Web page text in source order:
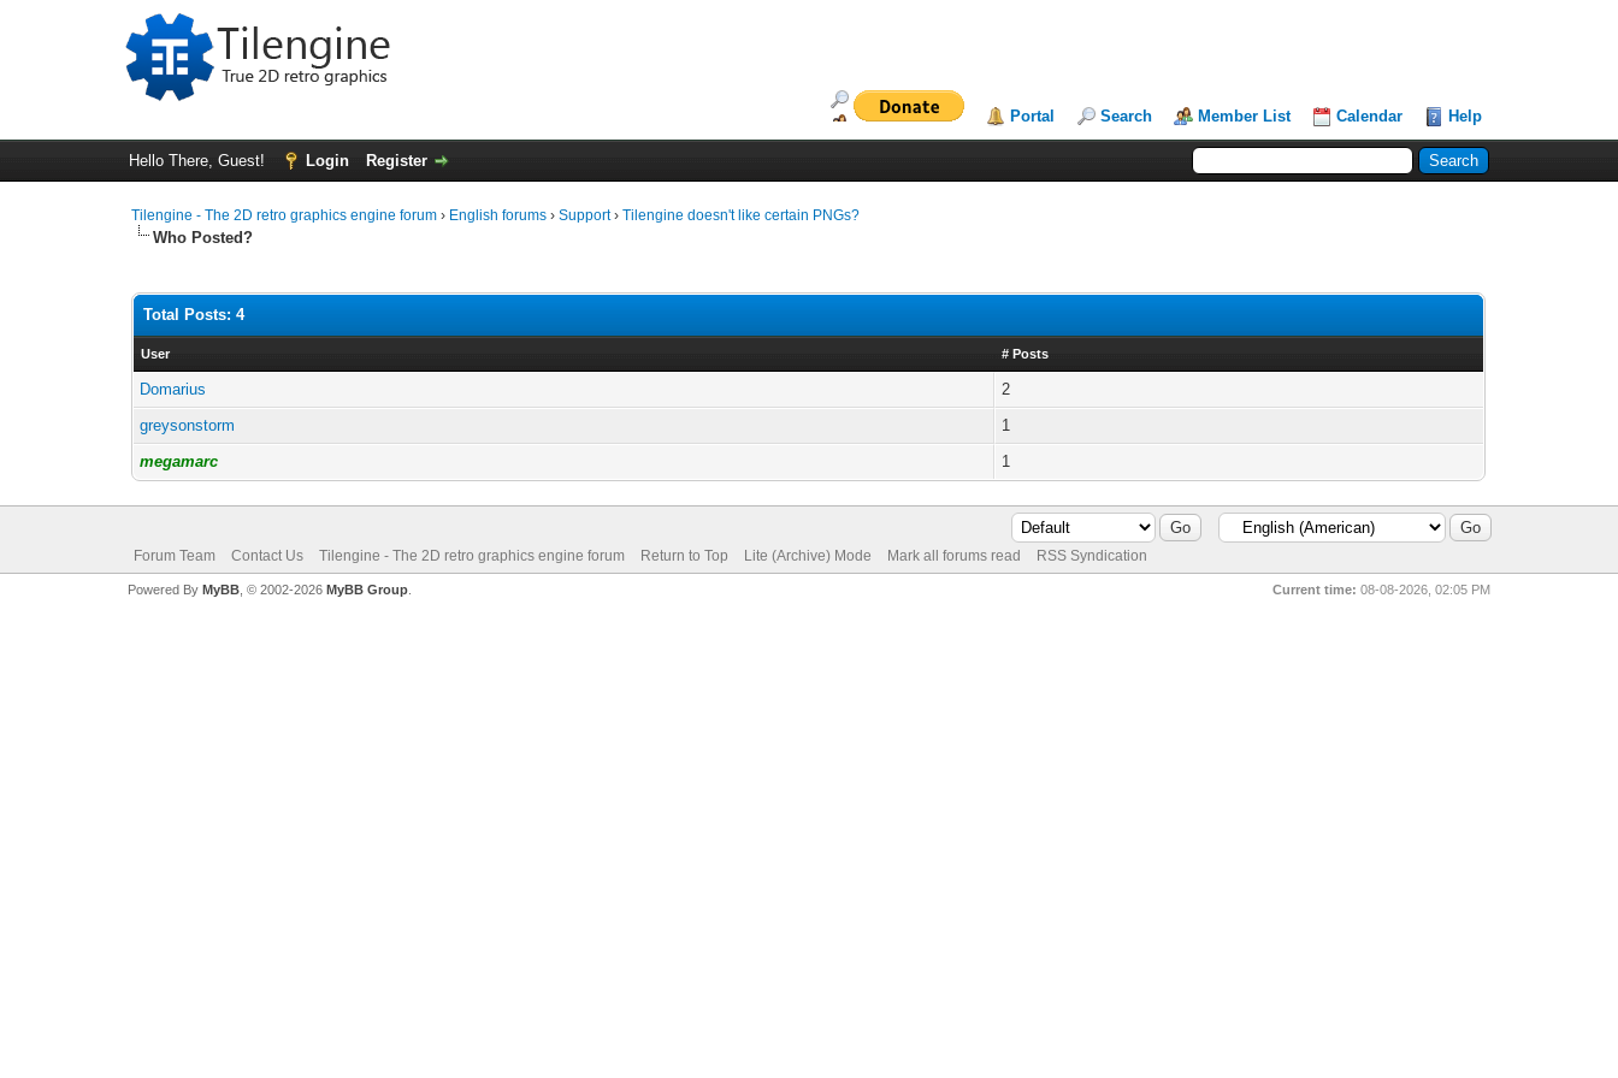
Portal Search Member List Calendar Help
Hello There, Guest! Login Register
Tilengine - The 2D retro graphics engine forum › English forums ›Support›Tilengine doesn't like certain PNGs?
Who Posted?
Total Posts: 4
User # Posts
Domarius
2
greysonstorm
1
megamarc
1
Forum Team Contact Us Tilengine - The 2D retro graphics engine forum Return to Top Lite (Archive) Mode Mark all forums read RSS Syndication
Current time: 08-08-2026, 02:05 PM
Powered By MyBB, © 2002-2026 MyBB Group.